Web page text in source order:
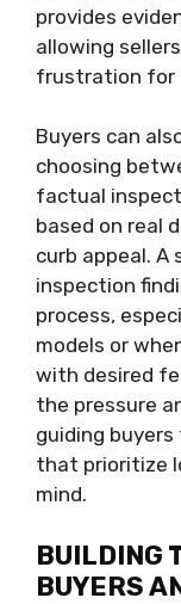
provides
allowing
frustration for
Buyers can
choosing
factual
based on real
curb appeal.
inspection
process,
models or
with desired
the pressure
guiding
that prioritize
mind.
BUILDING
BUYERS